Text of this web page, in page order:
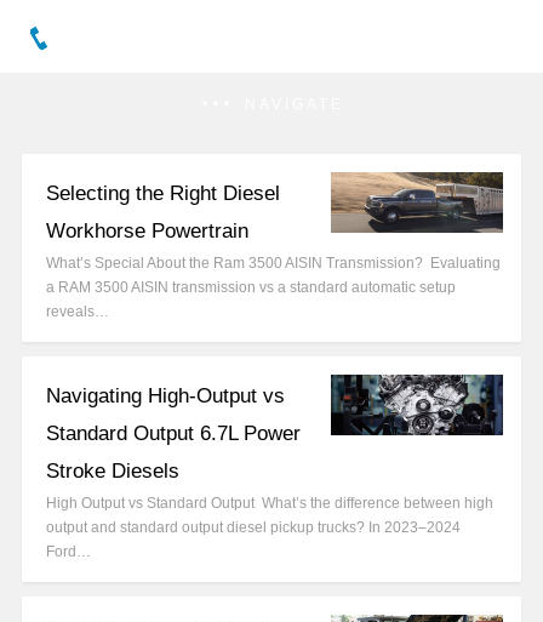
Selecting the Right Diesel
Workhorse Powertrain
What’s Special About the Ram 3500 AISIN Transmission? Evaluating
a RAM 3500 AISIN transmission vs a standard automatic setup
reveals…
Navigating High-Output vs
Standard Output 6.7L Power
Stroke Diesels
High Output vs Standard Output What’s the difference between high
output and standard output diesel pickup trucks? In 2023–2024
Ford…